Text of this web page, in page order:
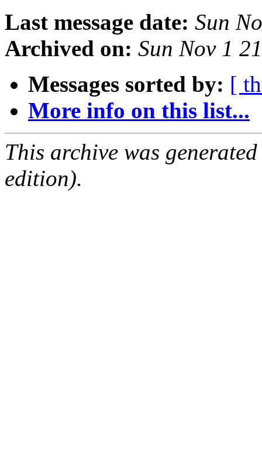
Last message date: Sun
Archived on: Sun Nov 1
Messages sorted by: [
More info on this list...
This archive was
edition).